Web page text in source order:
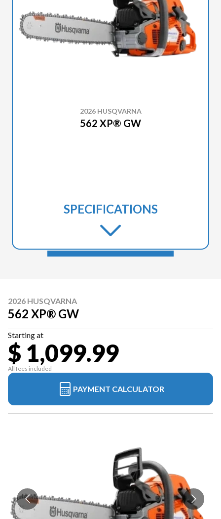
2026 HUSQVARNA
562 XP® GW
SPECIFICATIONS
2026 HUSQVARNA
562 XP® GW
Starting at
$ 1,099.99
All fees included
PAYMENT CALCULATOR